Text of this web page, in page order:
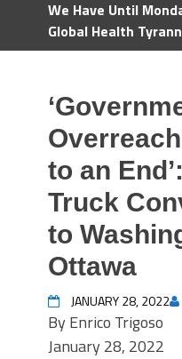
We Have Until
Global Health
to an
Truck
to
Ottawa
JANUARY 28, 2022
By Enrico Trigoso
January 28, 2022